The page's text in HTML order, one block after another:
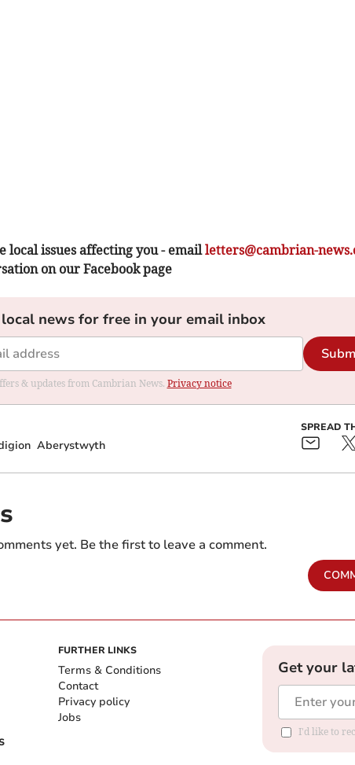
local issues affecting you - emailletters@cambrian-
on our Facebook page
news for free in your email inbox
& updates from Cambrian News. Privacy notice
Aberystwyth
SPREAD
yet. Be the first to leave a comment.
FURTHER LINKS
Terms & Conditions
Contact
Privacy policy
Jobs
Get your
I'd like to